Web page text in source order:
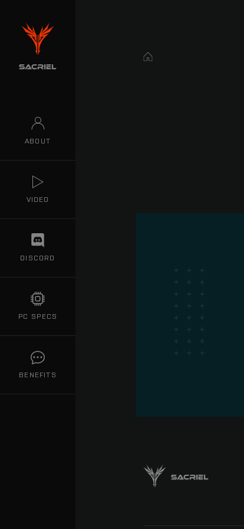
ABOUT
VIDEO
DISCORD
PC SPECS
BENEFITS